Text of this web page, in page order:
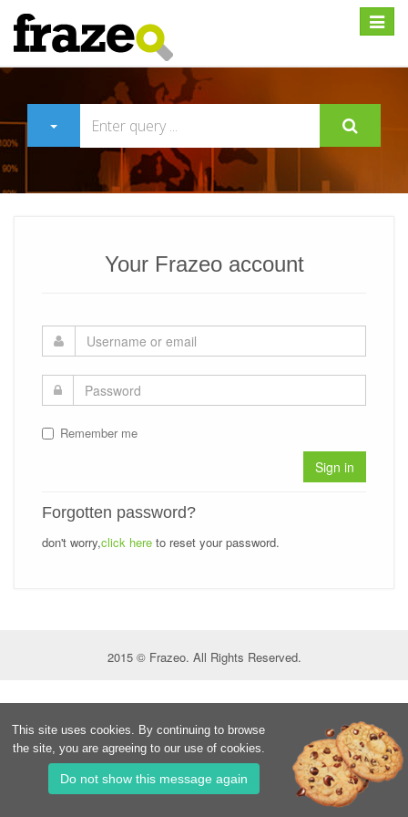
Expand
Your Frazeo account
Remember me
Sign in
Forgotten password?
don't worry,click here to reset your password.
2015 © Frazeo. All Rights Reserved.
This site uses cookies. By continuing to browse
the site, you are agreeing to our use of cookies.